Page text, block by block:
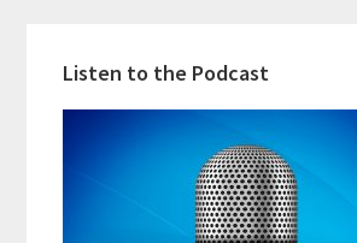
Listen to the Podcast